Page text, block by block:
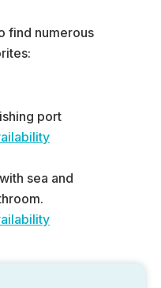
find numerous
port
sea and